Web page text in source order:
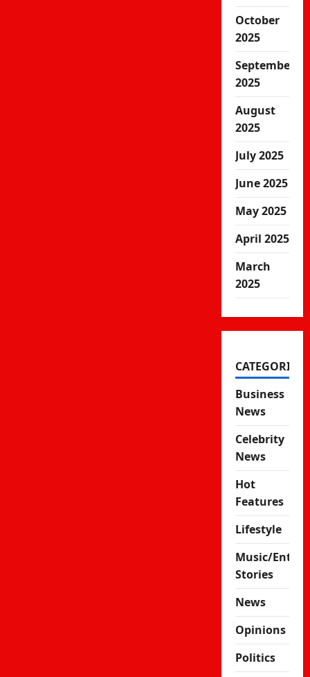
October
2025
September
2025
August
2025
July 2025
June 2025
May 2025
April 2025
March
2025
CATEGORIES
Business
News
Celebrity
News
Hot
Features
Lifestyle
Music/
Stories
News
Opinions
Politics